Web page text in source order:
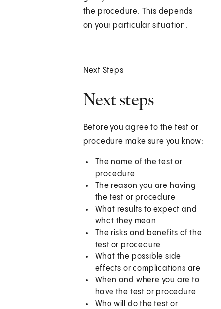
the procedure. This depends
on your particular situation.
Next Steps
Next steps
Before you agree to the test or
procedure make sure you know:
The name of the test or
procedure
The reason you are having
the test or procedure
What results to expect and
what they mean
The risks and benefits of the
test or procedure
What the possible side
effects or complications are
When and where you are to
have the test or procedure
Who will do the test or